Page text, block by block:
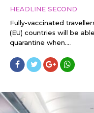
HEADLINE SECOND
Fully-vaccinated
(EU) countries will be
quarantine when....